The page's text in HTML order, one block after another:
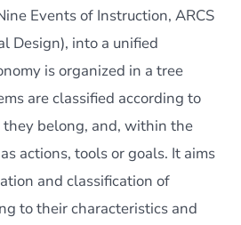
Events of Instruction, ARCS
Design), into a unified
is organized in a tree
are classified according to
belong, and, within the
actions, tools or goals. It aims
and classification of
to their characteristics and